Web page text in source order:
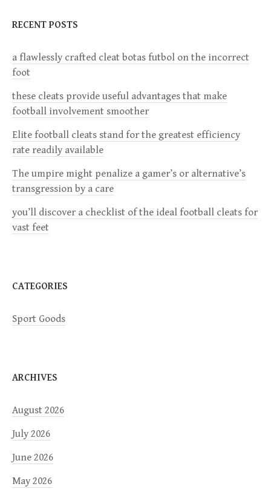
v
i
g
a
t
i
o
RECENT POSTS
a flawlessly crafted cleat botas futbol on the incorrect
foot
these cleats provide useful advantages that make
football involvement smoother
Elite football cleats stand for the greatest efficiency
rate readily available
The umpire might penalize a gamer’s or alternative’s
transgression by a care
you’ll discover a checklist of the ideal football cleats for
vast feet
CATEGORIES
Sport Goods
ARCHIVES
August 2026
July 2026
June 2026
May 2026